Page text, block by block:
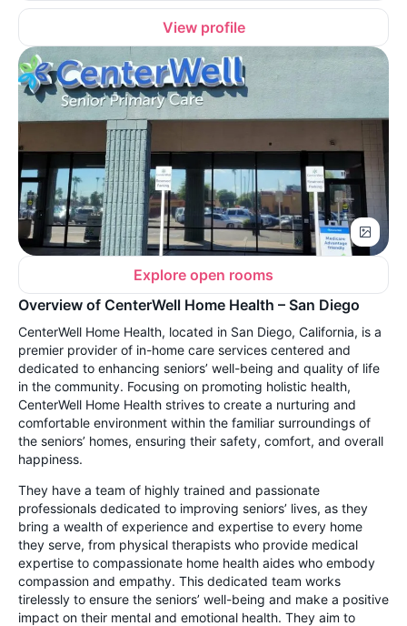
View profile
Explore open rooms
Overview of CenterWell Home Health – San Diego
CenterWell Home Health, located in San Diego, California, is a
premier provider of in-home care services centered and
dedicated to enhancing seniors’ well-being and quality of life
in the community. Focusing on promoting holistic health,
CenterWell Home Health strives to create a nurturing and
comfortable environment within the familiar surroundings of
the seniors’ homes, ensuring their safety, comfort, and overall
happiness.
They have a team of highly trained and passionate
professionals dedicated to improving seniors’ lives, as they
bring a wealth of experience and expertise to every home
they serve, from physical therapists who provide medical
expertise to compassionate home health aides who embody
compassion and empathy. This dedicated team works
tirelessly to ensure the seniors’ well-being and make a positive
impact on their mental and emotional health. They aim to